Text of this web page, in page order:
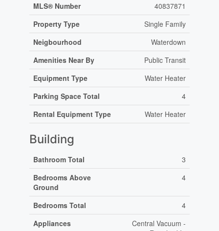
MLS® Number
40837871
Property Type
Single Family
Neigbourhood
Waterdown
Amenities Near By
Public Transit
Equipment Type
Water Heater
Parking Space Total
4
Rental Equipment Type
Water Heater
Building
Bathroom Total
3
Bedrooms Above
Ground
4
Bedrooms Total
4
Appliances
Central Vacuum -